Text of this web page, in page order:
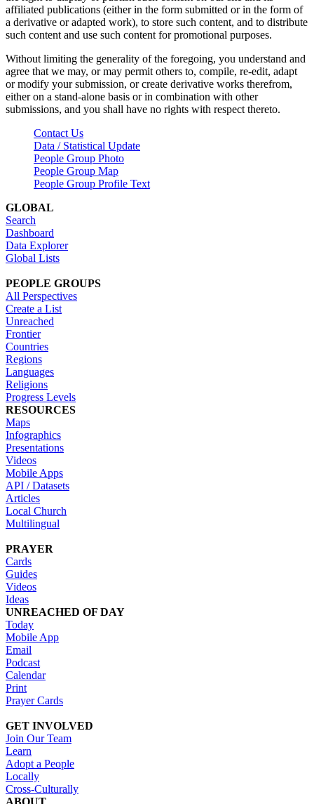
affiliated publications (either in the form submitted or in the form of
a derivative or adapted work), to store such content, and to distribute
such content and use such content for promotional purposes.
Without limiting the generality of the foregoing, you understand and
agree that we may, or may permit others to, compile, re-edit, adapt
or modify your submission, or create derivative works therefrom,
either on a stand-alone basis or in combination with other
submissions, and you shall have no rights with respect thereto.
Contact Us
Data / Statistical Update
People Group Photo
People Group Map
People Group Profile Text
GLOBAL
Search
Dashboard
Data Explorer
Global Lists
PEOPLE GROUPS
All Perspectives
Create a List
Unreached
Frontier
Countries
Regions
Languages
Religions
Progress Levels
RESOURCES
Maps
Infographics
Presentations
Videos
Mobile Apps
API / Datasets
Articles
Local Church
Multilingual
PRAYER
Cards
Guides
Videos
Ideas
UNREACHED OF DAY
Today
Mobile App
Email
Podcast
Calendar
Print
Prayer Cards
GET INVOLVED
Join Our Team
Learn
Adopt a People
Locally
Cross-Culturally
ABOUT